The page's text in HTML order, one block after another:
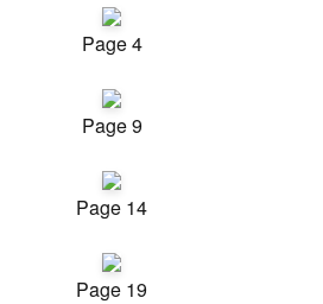
Page 4
Page 9
Page 14
Page 19